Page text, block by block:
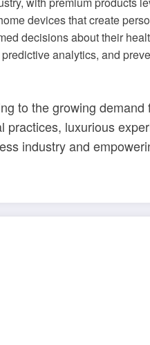
devices that create
decisions about their
analytics, and
to the growing
practices, luxurious
industry and